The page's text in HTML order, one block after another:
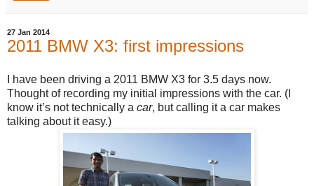
27 Jan 2014
2011 BMW X3: first impressions
I have been driving a 2011 BMW X3 for 3.5 days now.
Thought of recording my initial impressions with the car. (I
know it’s not technically a car, but calling it a car makes
talking about it easy.)